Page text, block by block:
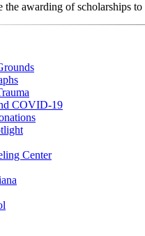
the awarding of scholarships
COVID-19
Center